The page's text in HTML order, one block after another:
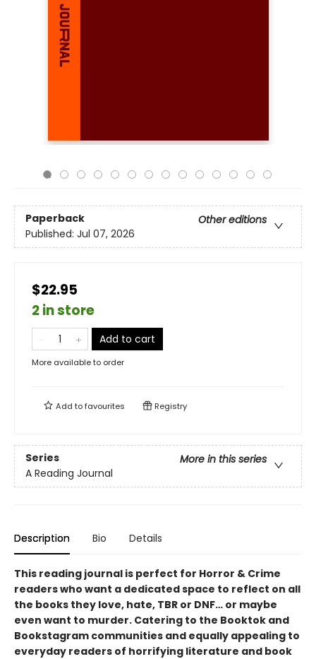
Paperback
Other editions
Published: Jul 07, 2026
$22.95
2 in store
Add to cart
More available to order
Add tofavourites Registry
Series
More in this series
A Reading Journal
Description Bio Details
This reading journal is perfect for Horror & Crime
readers who want a dedicated space to reflect on all
the books they love, hate, TBR or DNF… or maybe
even want to murder. Catering to the Booktok and
Bookstagram communities and equally appealing to
everyday readers of horrifying literature and book